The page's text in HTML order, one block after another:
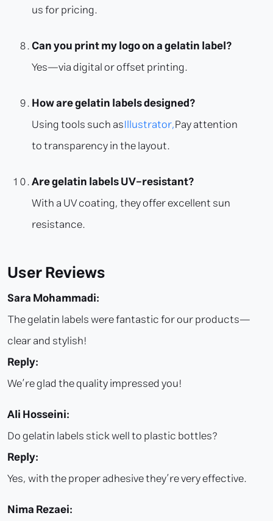
us for pricing.
Can you print my logo on a gelatin label?
Yes—via digital or offset printing.
How are gelatin labels designed?
Using tools such asIllustrator,Pay attention
to transparency in the layout.
Are gelatin labels UV-resistant?
With a UV coating, they offer excellent sun
resistance.
User Reviews
Sara Mohammadi:
The gelatin labels were fantastic for our products—
clear and stylish!
Reply:
We’re glad the quality impressed you!
Ali Hosseini:
Do gelatin labels stick well to plastic bottles?
Reply:
Yes, with the proper adhesive they’re very effective.
Nima Rezaei: